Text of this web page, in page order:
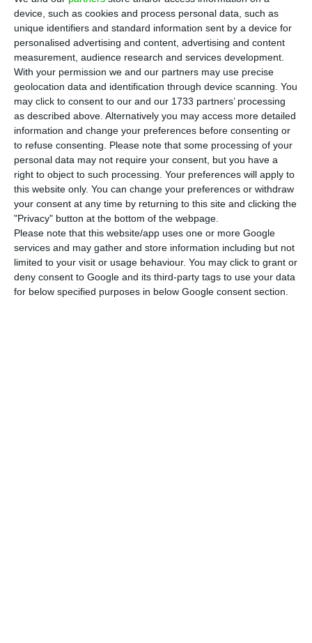
device, such as cookies and process personal data, such as
unique identifiers and standard information sent by a device for
personalised advertising and content, advertising and content
measurement, audience research and services development.
With your permission we and our partners may use precise
geolocation data and identification through device scanning. You
may click to consent to our and our 1733 partners’ processing
as described above. Alternatively you may access more detailed
information and change your preferences before consenting or
to refuse consenting. Please note that some processing of your
personal data may not require your consent, but you have a
right to object to such processing. Your preferences will apply to
this website only. You can change your preferences or withdraw
your consent at any time by returning to this site and clicking the
"Privacy" button at the bottom of the webpage.
Please note that this website/app uses one or more Google
services and may gather and store information including but not
limited to your visit or usage behaviour. You may click to grant or
deny consent to Google and its third-party tags to use your data
for below specified purposes in below Google consent section.
the European Union’s Medicines Agency. As it
was foreseen, there was no winner in the first
round, and Milan, Amsterdam and Copenhagen
moved on to the second round. Oporto got ten
points.
The most voted city was Milan, with 25 points,
followed by Amsterdam and Copenhagen, both
with 20 points. Bratislava, which was considered to
be the favorite by the Financial Times, gathered
15 points. Barcelona got 13 points and Stockholm
got 12 points,followed by Oporto and Atenas, with
10 points.
This Monday morning, Croatia and Ireland had
quit the race, joining Malta, which backed down